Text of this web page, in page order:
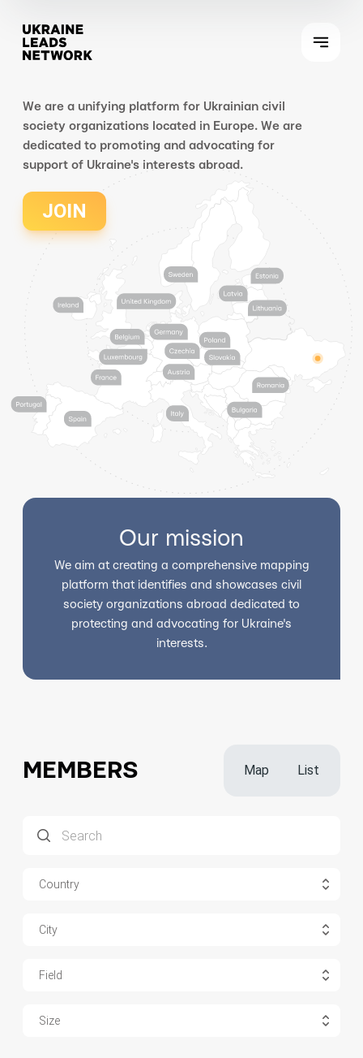
We are a unifying platform for Ukrainian civil
society organizations located in Europe. We are
dedicated to promoting and advocating for
support of Ukraine's interests abroad.
JOIN
Our mission
We aim at creating a comprehensive mapping
platform that identifies and showcases civil
society organizations abroad dedicated to
protecting and advocating for Ukraine's
interests.
MEMBERS Map List
Country
City
Field
Size